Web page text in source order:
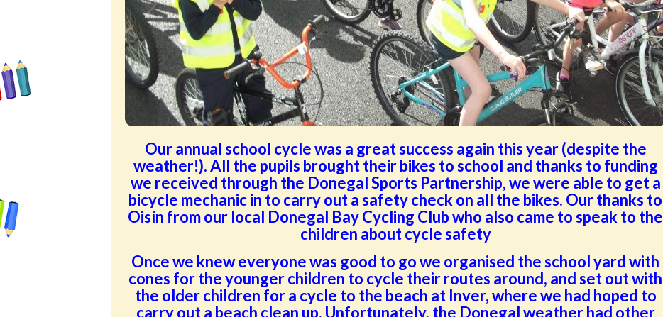
Our annual school cycle was a great success again this year (despite the
weather!). All the pupils brought their bikes to school and thanks to funding
we received through the Donegal Sports Partnership, we were able to get a
bicycle mechanic in to carry out a safety check on all the bikes. Our thanks to
Oisín from our local Donegal Bay Cycling Club who also came to speak to the
children about cycle safety
Once we knew everyone was good to go we organised the school yard with
cones for the younger children to cycle their routes around, and set out with
the older children for a cycle to the beach at Inver, where we had hoped to
carry out a beach clean up. Unfortunately, the Donegal weather had other